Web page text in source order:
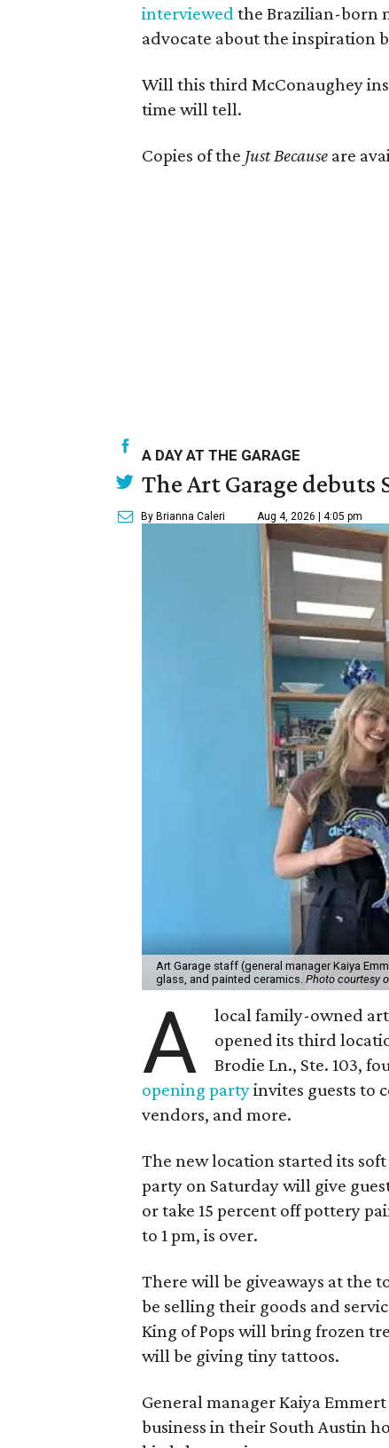
interviewed the Brazilian-born
advocate about the inspiration
Will this third McConaughey
time will tell.
Copies of the Just Because are
A DAY AT THE GARAGE
The Art Garage
By Brianna Caleri Aug 4, 2026 | 4:05 pm
Art Garage staff (general manager Kaiya
glass, and painted ceramics. Photo courtesy
A
local family-owned
opened its third
Brodie Ln., Ste. 103,
opening partyinvites guests to
vendors, and more.
The new location started its
party on Saturday will give
or take 15 percent off pottery
to 1 pm, is over.
There will be giveaways at the
be selling their goods and
King of Pops will bring frozen
will be giving tiny tattoos.
General manager Kaiya
business in their South Austin